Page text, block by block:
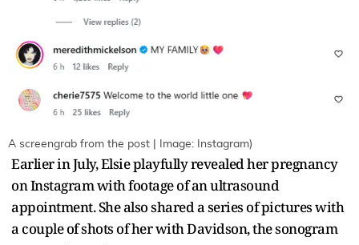
A screengrab from the post | Image: Instagram)
Earlier in July, Elsie playfully revealed her pregnancy
on Instagram with footage of an ultrasound
appointment. She also shared a series of pictures with
a couple of shots of her with Davidson, the sonogram